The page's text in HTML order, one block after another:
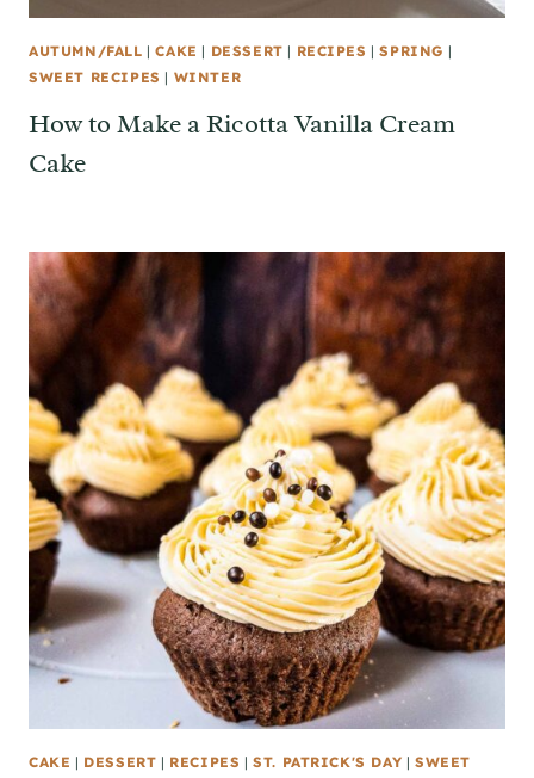
AUTUMN/FALL |CAKE | DESSERT | RECIPES |SPRING |
SWEET RECIPES | WINTER
How to Make a Ricotta Vanilla Cream
Cake
CAKE | DESSERT | RECIPES |ST. PATRICK'S DAY |SWEET